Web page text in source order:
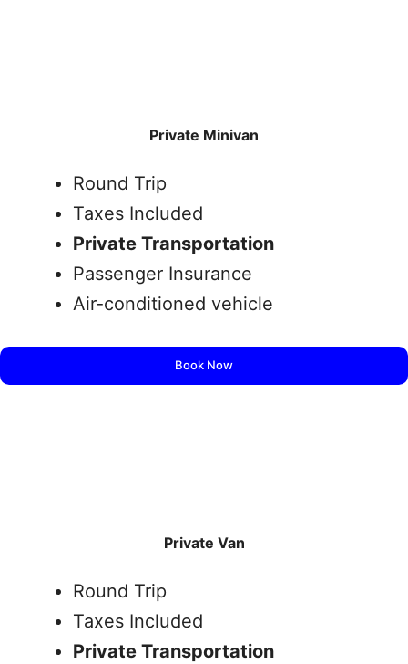
Private Minivan
Round Trip
Taxes Included
Private Transportation
Passenger Insurance
Air-conditioned vehicle
Book Now
Private Van
Round Trip
Taxes Included
Private Transportation